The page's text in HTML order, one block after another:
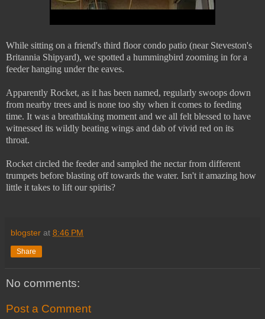
While sitting on a friend's third floor condo patio (near Steveston's
Britannia Shipyard), we spotted a hummingbird zooming in for a
feeder hanging under the eaves.
Apparently Rocket, as it has been named, regularly swoops down
from nearby trees and is none too shy when it comes to feeding
time. It was a breathtaking moment and we all felt blessed to have
witnessed its wildly beating wings and dab of vivid red on its
throat.
Rocket circled the feeder and sampled the nectar from different
trumpets before blasting off towards the water. Isn't it amazing how
little it takes to lift our spirits?
blogster at 8:46 PM
Share
No comments:
Post a Comment